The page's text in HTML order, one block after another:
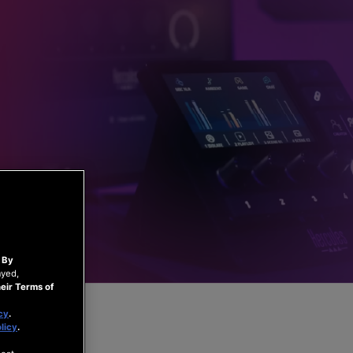
By
Terms of
.
.